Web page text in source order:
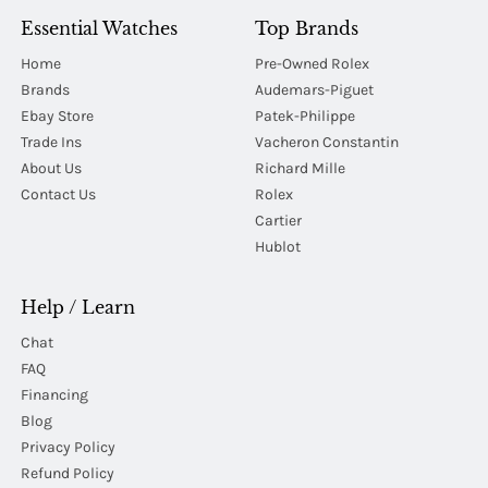
Essential Watches
Home
Brands
Ebay Store
Trade Ins
About Us
Contact Us
Top Brands
Pre-Owned Rolex
Audemars-Piguet
Patek-Philippe
Vacheron Constantin
Richard Mille
Rolex
Cartier
Hublot
Help / Learn
Chat
FAQ
Financing
Blog
Privacy Policy
Refund Policy